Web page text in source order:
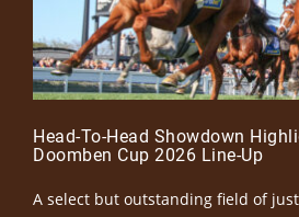
Head-To-Head Showdown
Doomben Cup 2026 Line-Up
A select but outstanding field of